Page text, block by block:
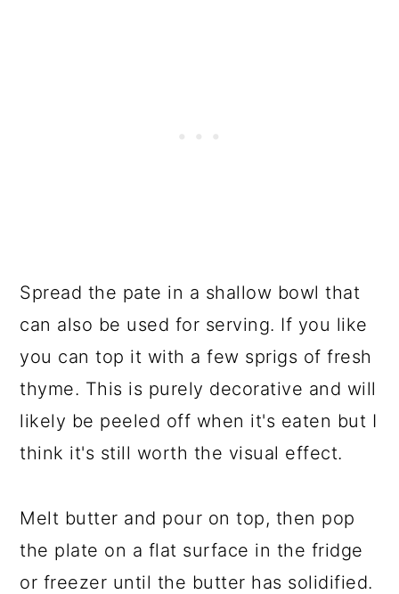
Spread the pate in a shallow bowl that
can also be used for serving. If you like
you can top it with a few sprigs of fresh
thyme. This is purely decorative and will
likely be peeled off when it's eaten but I
think it's still worth the visual effect.
Melt butter and pour on top, then pop
the plate on a flat surface in the fridge
or freezer until the butter has solidified.